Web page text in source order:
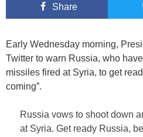
Share
Early Wednesday morning,
Twitter to warn Russia, who
missiles fired at Syria, to get
coming”.
Russia vows to shoot down
at Syria. Get ready Russia,